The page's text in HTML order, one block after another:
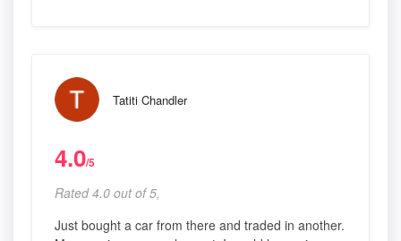
Tatiti Chandler
4.0/5
Rated 4.0 out of 5,
Just bought a car from there and traded in another.